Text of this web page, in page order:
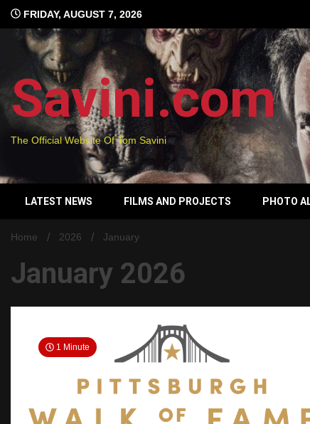
Skip
content
FRIDAY, AUGUST 7, 2026
Savini.com
The Official Website Of Tom Savini
LATEST NEWS FILMS AND PROJECTS PHOTO
Home 2026 January
January 2026
1 Minute